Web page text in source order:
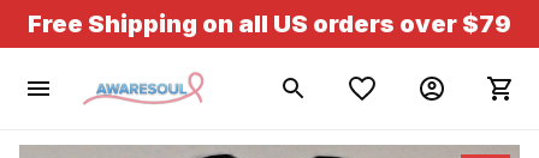
Free Shipping on all US orders over $79